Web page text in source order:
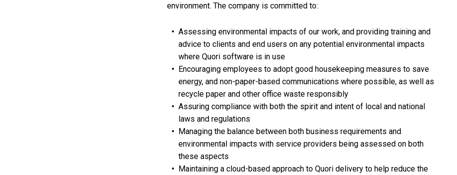
environment. The company is committed to:
Assessing environmental impacts of our work, and providing training and
advice to clients and end users on any potential environmental impacts
where Quori software is in use
Encouraging employees to adopt good housekeeping measures to save
energy, and non-paper-based communications where possible, as well as
recycle paper and other office waste responsibly
Assuring compliance with both the spirit and intent of local and national
laws and regulations
Managing the balance between both business requirements and
environmental impacts with service providers being assessed on both
these aspects
Maintaining a cloud-based approach to Quori delivery to help reduce the